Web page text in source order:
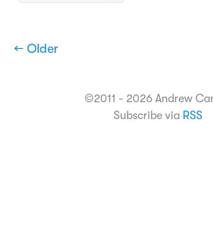
← Older
©2011 - 2026 Andrew
Subscribe via RSS